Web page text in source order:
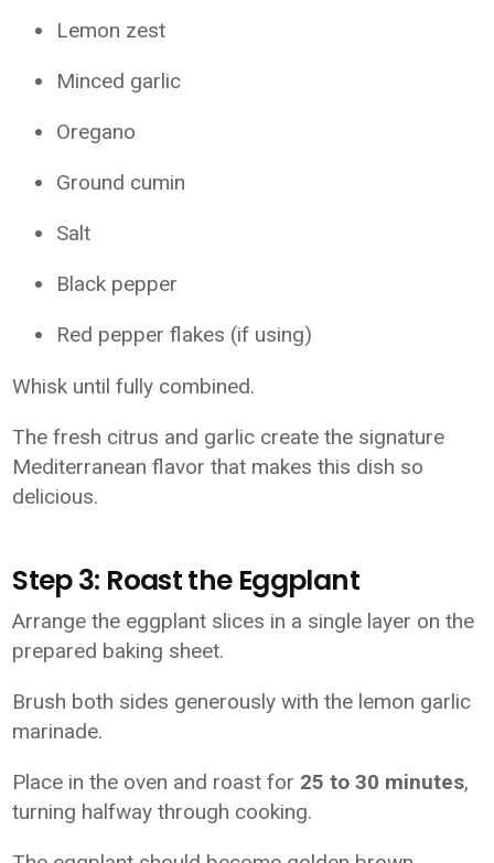
Lemon zest
Minced garlic
Oregano
Ground cumin
Salt
Black pepper
Red pepper flakes (if using)
Whisk until fully combined.
The fresh citrus and garlic create the signature
Mediterranean flavor that makes this dish so
delicious.
Step 3: Roast the Eggplant
Arrange the eggplant slices in a single layer on the
prepared baking sheet.
Brush both sides generously with the lemon garlic
marinade.
Place in the oven and roast for 25 to 30 minutes,
turning halfway through cooking.